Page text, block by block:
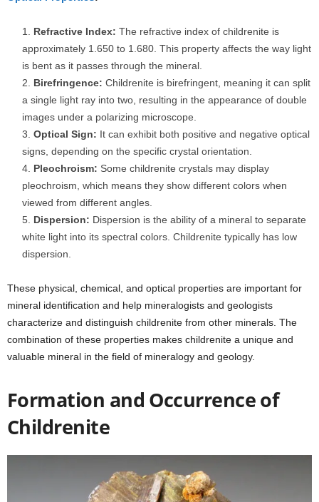
Refractive Index: The refractive index of childrenite is
approximately 1.650 to 1.680. This property affects the way light
is bent as it passes through the mineral.
Birefringence: Childrenite is birefringent, meaning it can split
a single light ray into two, resulting in the appearance of double
images under a polarizing microscope.
Optical Sign: It can exhibit both positive and negative optical
signs, depending on the specific crystal orientation.
Pleochroism: Some childrenite crystals may display
pleochroism, which means they show different colors when
viewed from different angles.
Dispersion: Dispersion is the ability of a mineral to separate
white light into its spectral colors. Childrenite typically has low
dispersion.
These physical, chemical, and optical properties are important for
mineral identification and help mineralogists and geologists
characterize and distinguish childrenite from other minerals. The
combination of these properties makes childrenite a unique and
valuable mineral in the field of mineralogy and geology.
Formation and Occurrence of
Childrenite